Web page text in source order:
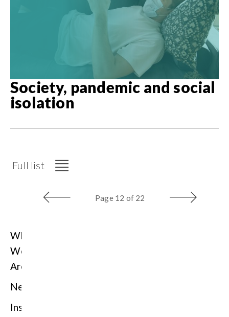
Society, pandemic and social
isolation
Full list
Page 12 of 22
Who
We
Are
News
Insights